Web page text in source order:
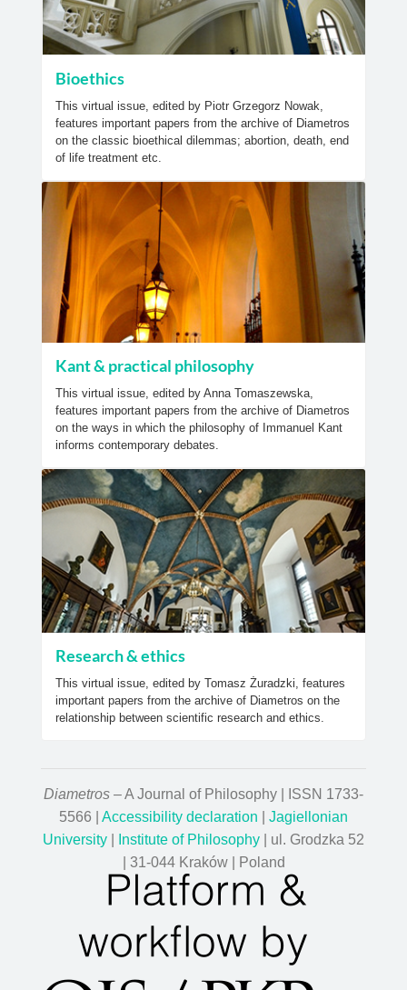
Bioethics
This virtual issue, edited by Piotr Grzegorz Nowak,
features important papers from the archive of Diametros
on the classic bioethical dilemmas; abortion, death, end
of life treatment etc.
Kant & practical philosophy
This virtual issue, edited by Anna Tomaszewska,
features important papers from the archive of Diametros
on the ways in which the philosophy of Immanuel Kant
informs contemporary debates.
Research & ethics
This virtual issue, edited by Tomasz Żuradzki, features
important papers from the archive of Diametros on the
relationship between scientific research and ethics.
Diametros – A Journal of Philosophy | ISSN 1733-
5566 | Accessibility declaration
Jagiellonian
University
Institute of Philosophy | ul. Grodzka 52
| 31-044 Kraków | Poland